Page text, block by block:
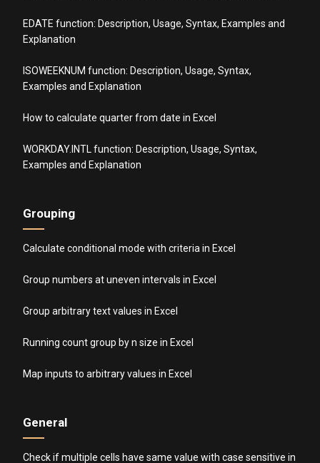
EDATE function: Description, Usage, Syntax, Examples and
Explanation
ISOWEEKNUM function: Description, Usage, Syntax,
Examples and Explanation
How to calculate quarter from date in Excel
WORKDAY.INTL function: Description, Usage, Syntax,
Examples and Explanation
Grouping
Calculate conditional mode with criteria in Excel
Group numbers at uneven intervals in Excel
Group arbitrary text values in Excel
Running count group by n size in Excel
Map inputs to arbitrary values in Excel
General
Check if multiple cells have same value with case sensitive in